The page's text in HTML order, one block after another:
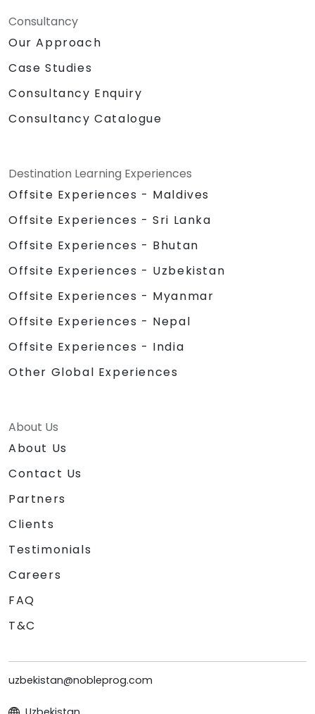
Consultancy
Our Approach
Case Studies
Consultancy Enquiry
Consultancy Catalogue
Destination Learning Experiences
Offsite Experiences - Maldives
Offsite Experiences - Sri Lanka
Offsite Experiences - Bhutan
Offsite Experiences - Uzbekistan
Offsite Experiences - Myanmar
Offsite Experiences - Nepal
Offsite Experiences - India
Other Global Experiences
About Us
About Us
Contact Us
Partners
Clients
Testimonials
Careers
FAQ
T&C
uzbekistan@nobleprog.com